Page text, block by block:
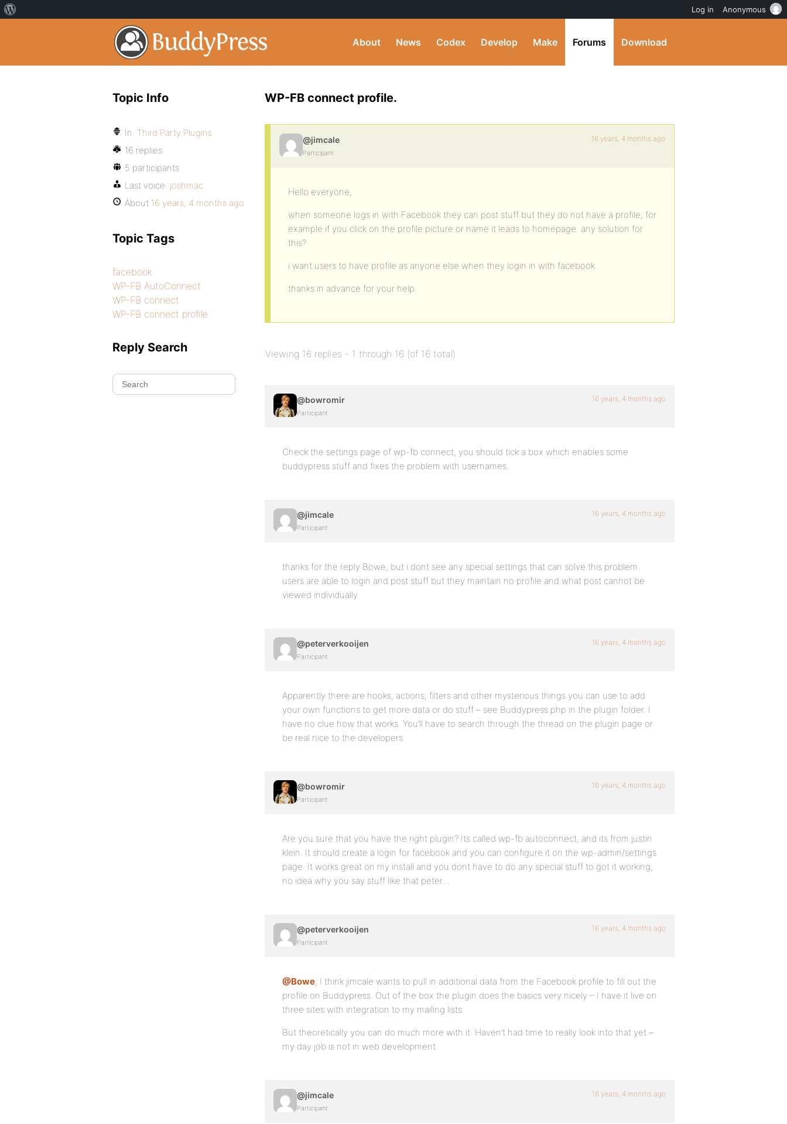
About News Codex Develop Make Forums Download
WP-FB connect profile.
@jimcale
Participant
16 years, 4 months ago
Hello everyone,
when someone logs in with Facebook they can post stuff but they do not have a profile, for
example if you click on the profile picture or name it leads to homepage. any solution for
this?
i want users to have profile as anyone else when they login in with facebook.
thanks in advance for your help.
Viewing 16 replies - 1 through 16 (of 16 total)
@bowromir
Participant
16 years, 4 months ago
Check the settings page of wp-fb connect, you should tick a box which enables some
buddypress stuff and fixes the problem with usernames.
@jimcale
Participant
16 years, 4 months ago
thanks for the reply Bowe, but i dont see any special settings that can solve this problem.
users are able to login and post stuff but they maintain no profile and what post cannot be
viewed individually.
@peterverkooijen
Participant
16 years, 4 months ago
Apparently there are hooks, actions, filters and other mysterious things you can use to add
your own functions to get more data or do stuff – see Buddypress.php in the plugin folder. I
have no clue how that works. You’ll have to search through the thread on the plugin page or
be real nice to the developers.
@bowromir
Participant
16 years, 4 months ago
Are you sure that you have the right plugin? Its called wp-fb autoconnect, and its from justin
klein. It should create a login for facebook and you can configure it on the wp-admin/settings
page. It works great on my install and you dont have to do any special stuff to got it working,
no idea why you say stuff like that peter…
@peterverkooijen
Participant
16 years, 4 months ago
@Bowe, I think jimcale wants to pull in additional data from the Facebook profile to fill out the
profile on Buddypress. Out of the box the plugin does the basics very nicely – I have it live on
three sites with integration to my mailing lists.
But theoretically you can do much more with it. Haven’t had time to really look into that yet –
my day job is not in web development.
@jimcale
Participant
16 years, 4 months ago
Topic Info
In: Third Party Plugins
16 replies
5 participants
Last voice: joshmac
About 16 years, 4 months ago
Topic Tags
facebook
WP-FB AutoConnect
WP-FB connect
WP-FB connect profile
Reply Search
Log in Anonymous